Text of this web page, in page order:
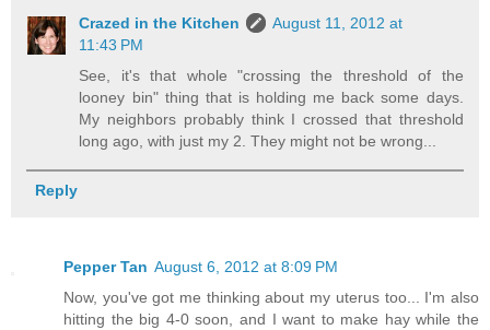
Crazed in the Kitchen
August 11, 2012 at
11:43 PM
See, it's that whole "crossing the threshold of the
looney bin" thing that is holding me back some days.
My neighbors probably think I crossed that threshold
long ago, with just my 2. They might not be wrong...
Reply
Pepper Tan August 6, 2012 at 8:09 PM
Now, you've got me thinking about my uterus too... I'm also
hitting the big 4-0 soon, and I want to make hay while the